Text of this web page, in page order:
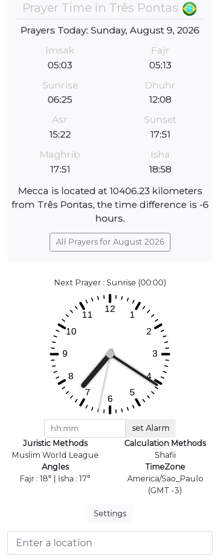
Prayer Time in Três Pontas
Prayers Today: Sunday, August 9, 2026
Imsak
05:03
Fajr
05:13
Sunrise
06:25
Dhuhr
12:08
Asr
15:22
Sunset
17:51
Maghrib
17:51
Isha
18:58
Mecca is located at 10406.23 kilometers
from Três Pontas, the time difference is -6
hours.
All Prayers for August 2026
Next Prayer : Sunrise (00:00)
set Alarm
Juristic Methods
Muslim World League
Calculation Methods
Shafii
Angles
Fajr : 18° | Isha : 17°
TimeZone
America/Sao_Paulo
(GMT -3)
Settings